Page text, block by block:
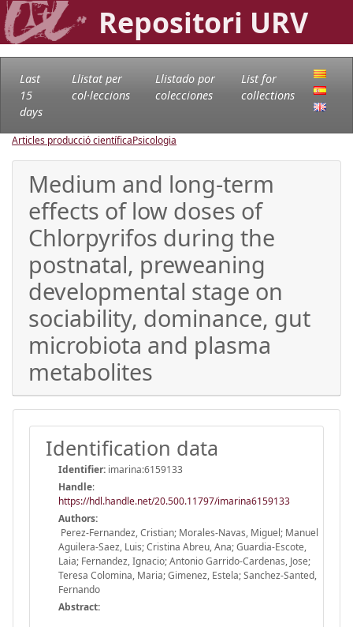
Repositori URV
Last
15
days
Llistat per
col·leccions
Llistado por
colecciones
List for
collections
Articles producció científicaPsicologia
Medium and long-term
effects of low doses of
Chlorpyrifos during the
postnatal, preweaning
developmental stage on
sociability, dominance, gut
microbiota and plasma
metabolites
Identification data
Identifier: imarina:6159133
Handle:
https://hdl.handle.net/20.500.11797/imarina6159133
Authors:
Perez-Fernandez, Cristian; Morales-Navas, Miguel; Manuel
Aguilera-Saez, Luis; Cristina Abreu, Ana; Guardia-Escote,
Laia; Fernandez, Ignacio; Antonio Garrido-Cardenas, Jose;
Teresa Colomina, Maria; Gimenez, Estela; Sanchez-Santed,
Fernando
Abstract: